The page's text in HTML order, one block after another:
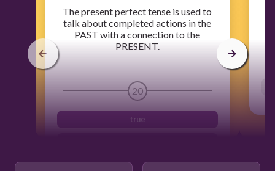
​The present perfect tense is used to
talk about completed actions in the
PAST with a connection to the
PRESENT.
20
true